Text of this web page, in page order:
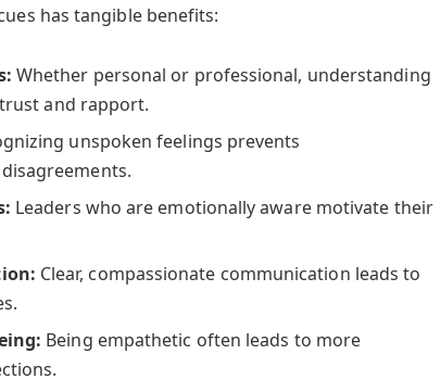
has tangible benefits:
Whether personal or professional, understanding
and rapport.
unspoken feelings prevents
Leaders who are emotionally aware motivate their
Clear, compassionate communication leads to
Being empathetic often leads to more